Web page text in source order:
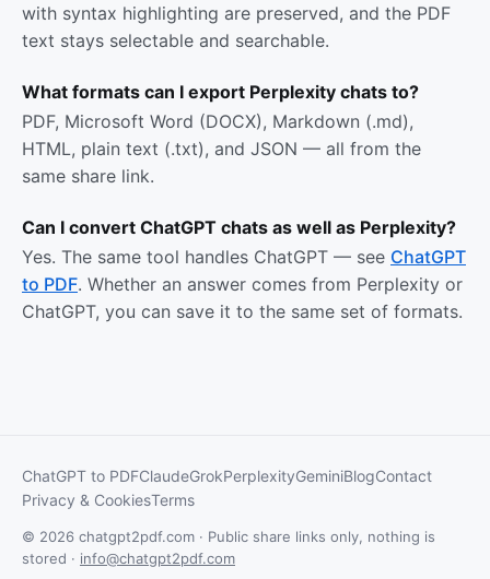
with syntax highlighting are preserved, and the PDF
text stays selectable and searchable.
What formats can I export Perplexity chats to?
PDF, Microsoft Word (DOCX), Markdown (.md),
HTML, plain text (.txt), and JSON — all from the
same share link.
Can I convert ChatGPT chats as well as Perplexity?
Yes. The same tool handles ChatGPT — see ChatGPT
to PDF. Whether an answer comes from Perplexity or
ChatGPT, you can save it to the same set of formats.
ChatGPT to PDFClaudeGrokPerplexityGeminiBlogContact
Privacy & CookiesTerms
© 2026 chatgpt2pdf.com · Public share links only, nothing is
stored · info@chatgpt2pdf.com